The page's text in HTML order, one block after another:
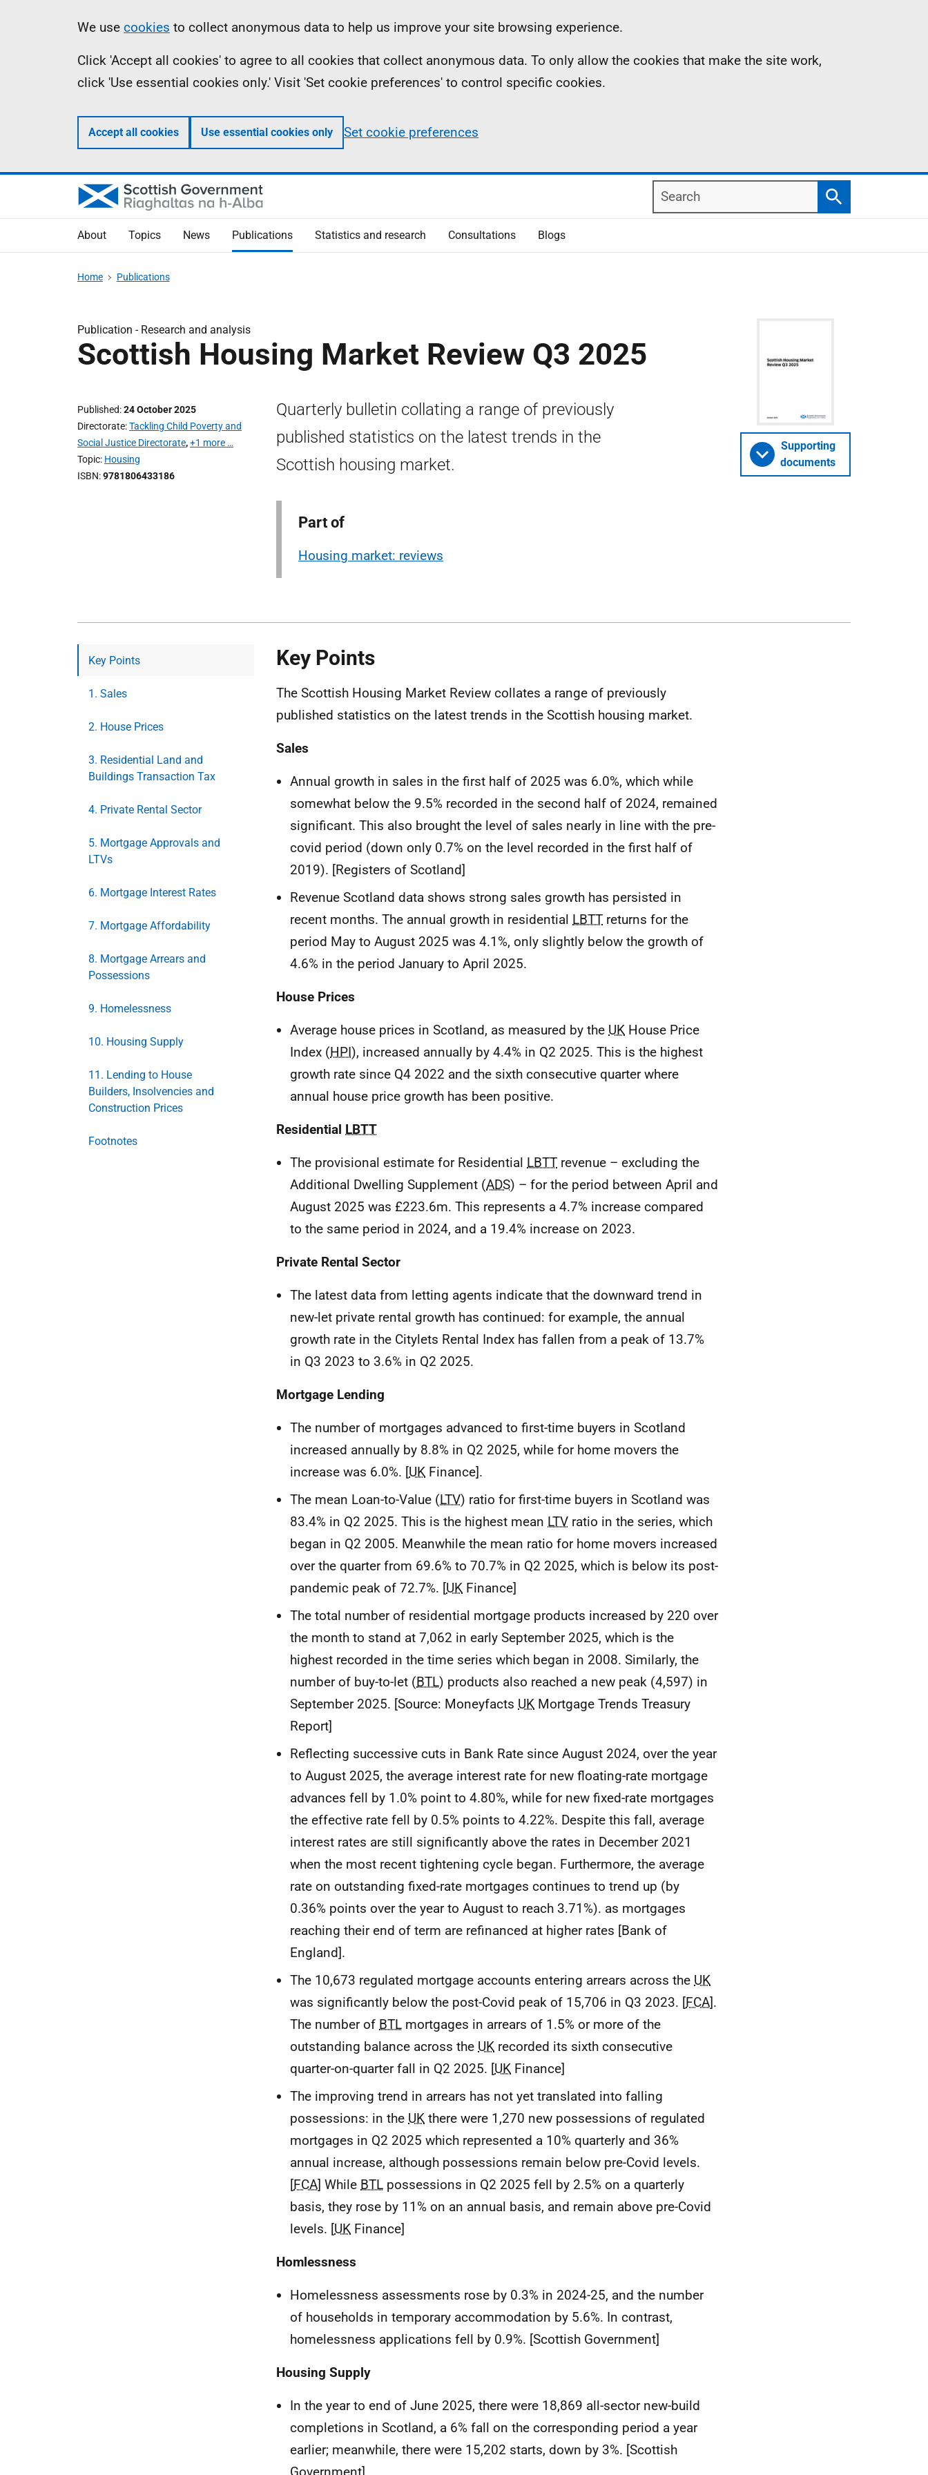
Information
We use cookies to collect anonymous data to help us improve your site browsing experience.
Click 'Accept all cookies' to agree to all cookies that collect anonymous data. To only allow the cookies that make the site work,
click 'Use essential cookies only.' Visit 'Set cookie preferences' to control specific cookies.
Accept all cookies Use essential cookies only Set cookie preferences
Search
Search
About Topics News Publications Statistics and research Consultations Blogs
Home Publications
Publication - Research and analysis
Scottish Housing Market Review Q3 2025
Published 24 October 2025
Directorate Tackling Child Poverty and
Social Justice Directorate,+1 more …
Topic Housing
ISBN 9781806433186
Quarterly bulletin collating a range of previously
published statistics on the latest trends in the
Scottish housing market.
Part of
Housing market: reviews
Supporting
documents
Key Points
1. Sales
2. House Prices
3. Residential Land and
Buildings Transaction Tax
4. Private Rental Sector
5. Mortgage Approvals and
LTVs
6. Mortgage Interest Rates
7. Mortgage Affordability
8. Mortgage Arrears and
Possessions
9. Homelessness
10. Housing Supply
11. Lending to House
Builders, Insolvencies and
Construction Prices
Footnotes
Key Points
The Scottish Housing Market Review collates a range of previously
published statistics on the latest trends in the Scottish housing market.
Sales
Annual growth in sales in the first half of 2025 was 6.0%, which while
somewhat below the 9.5% recorded in the second half of 2024, remained
significant. This also brought the level of sales nearly in line with the pre-
covid period (down only 0.7% on the level recorded in the first half of
2019). [Registers of Scotland]
Revenue Scotland data shows strong sales growth has persisted in
recent months. The annual growth in residential LBTT returns for the
period May to August 2025 was 4.1%, only slightly below the growth of
4.6% in the period January to April 2025.
House Prices
Average house prices in Scotland, as measured by the UK House Price
Index (HPI), increased annually by 4.4% in Q2 2025. This is the highest
growth rate since Q4 2022 and the sixth consecutive quarter where
annual house price growth has been positive.
Residential LBTT
The provisional estimate for Residential LBTT revenue – excluding the
Additional Dwelling Supplement (ADS) – for the period between April and
August 2025 was £223.6m. This represents a 4.7% increase compared
to the same period in 2024, and a 19.4% increase on 2023.
Private Rental Sector
The latest data from letting agents indicate that the downward trend in
new-let private rental growth has continued: for example, the annual
growth rate in the Citylets Rental Index has fallen from a peak of 13.7%
in Q3 2023 to 3.6% in Q2 2025.
Mortgage Lending
The number of mortgages advanced to first-time buyers in Scotland
increased annually by 8.8% in Q2 2025, while for home movers the
increase was 6.0%. [UK Finance].
The mean Loan-to-Value (LTV) ratio for first-time buyers in Scotland was
83.4% in Q2 2025. This is the highest mean LTV ratio in the series, which
began in Q2 2005. Meanwhile the mean ratio for home movers increased
over the quarter from 69.6% to 70.7% in Q2 2025, which is below its post-
pandemic peak of 72.7%. [UK Finance]
The total number of residential mortgage products increased by 220 over
the month to stand at 7,062 in early September 2025, which is the
highest recorded in the time series which began in 2008. Similarly, the
number of buy-to-let (BTL) products also reached a new peak (4,597) in
September 2025. [Source: Moneyfacts UK Mortgage Trends Treasury
Report]
Reflecting successive cuts in Bank Rate since August 2024, over the year
to August 2025, the average interest rate for new floating-rate mortgage
advances fell by 1.0% point to 4.80%, while for new fixed-rate mortgages
the effective rate fell by 0.5% points to 4.22%. Despite this fall, average
interest rates are still significantly above the rates in December 2021
when the most recent tightening cycle began. Furthermore, the average
rate on outstanding fixed-rate mortgages continues to trend up (by
0.36% points over the year to August to reach 3.71%). as mortgages
reaching their end of term are refinanced at higher rates [Bank of
England].
The 10,673 regulated mortgage accounts entering arrears across the UK
was significantly below the post-Covid peak of 15,706 in Q3 2023. [FCA].
The number of BTL mortgages in arrears of 1.5% or more of the
outstanding balance across the UK recorded its sixth consecutive
quarter-on-quarter fall in Q2 2025. [UK Finance]
The improving trend in arrears has not yet translated into falling
possessions: in the UK there were 1,270 new possessions of regulated
mortgages in Q2 2025 which represented a 10% quarterly and 36%
annual increase, although possessions remain below pre-Covid levels.
[FCA] While BTL possessions in Q2 2025 fell by 2.5% on a quarterly
basis, they rose by 11% on an annual basis, and remain above pre-Covid
levels. [UK Finance]
Homlessness
Homelessness assessments rose by 0.3% in 2024-25, and the number
of households in temporary accommodation by 5.6%. In contrast,
homelessness applications fell by 0.9%. [Scottish Government]
Housing Supply
In the year to end of June 2025, there were 18,869 all-sector new-build
completions in Scotland, a 6% fall on the corresponding period a year
earlier; meanwhile, there were 15,202 starts, down by 3%. [Scottish